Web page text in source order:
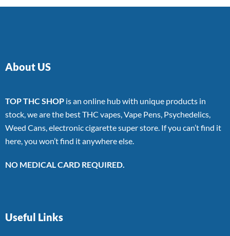
About US
TOP THC SHOP is an online hub with unique products in
stock, we are the best THC vapes, Vape Pens, Psychedelics,
Weed Cans, electronic cigarette super store. If you can’t find it
here, you won’t find it anywhere else.
NO MEDICAL CARD REQUIRED.
Useful Links